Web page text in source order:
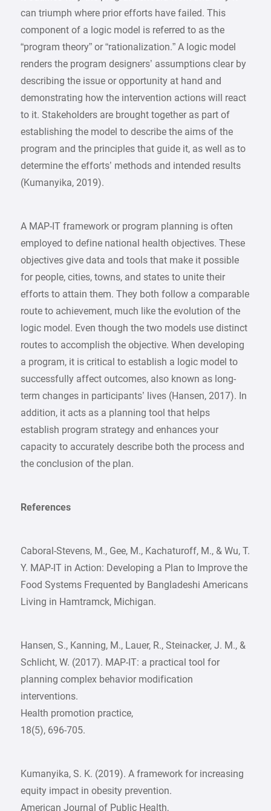
can triumph where prior efforts have failed. This
component of a logic model is referred to as the
“program theory” or “rationalization.” A logic model
renders the program designers’ assumptions clear by
describing the issue or opportunity at hand and
demonstrating how the intervention actions will react
to it. Stakeholders are brought together as part of
establishing the model to describe the aims of the
program and the principles that guide it, as well as to
determine the efforts’ methods and intended results
(Kumanyika, 2019).
A MAP-IT framework or program planning is often
employed to define national health objectives. These
objectives give data and tools that make it possible
for people, cities, towns, and states to unite their
efforts to attain them. They both follow a comparable
route to achievement, much like the evolution of the
logic model. Even though the two models use distinct
routes to accomplish the objective. When developing
a program, it is critical to establish a logic model to
successfully affect outcomes, also known as long-
term changes in participants’ lives (Hansen, 2017). In
addition, it acts as a planning tool that helps
establish program strategy and enhances your
capacity to accurately describe both the process and
the conclusion of the plan.
References
Caboral-Stevens, M., Gee, M., Kachaturoff, M., & Wu, T.
Y. MAP-IT in Action: Developing a Plan to Improve the
Food Systems Frequented by Bangladeshi Americans
Living in Hamtramck, Michigan.
Hansen, S., Kanning, M., Lauer, R., Steinacker, J. M., &
Schlicht, W. (2017). MAP-IT: a practical tool for
planning complex behavior modification
interventions.
Health promotion practice,
18(5), 696-705.
Kumanyika, S. K. (2019). A framework for increasing
equity impact in obesity prevention.
American Journal of Public Health,